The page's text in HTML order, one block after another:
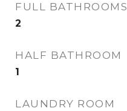
FULL BATHROOMS
2
HALF BATHROOM
1
LAUNDRY ROOM